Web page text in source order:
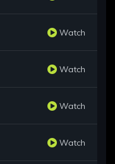
Watch
Watch
Watch
Watch